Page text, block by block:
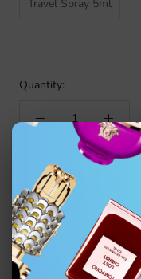
Travel Spray 5ml
Quantity:
ADD
Authentic fragrance